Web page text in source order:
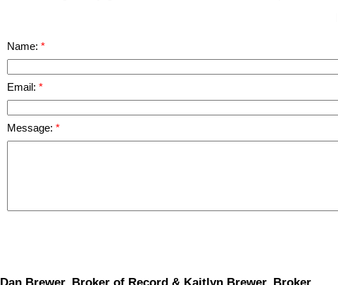
Name:
Email:
Message:
Dan Brewer, Broker of Record & Kaitlyn Brewer, Broker